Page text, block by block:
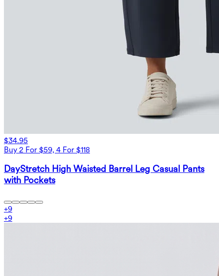
$34.95
Buy 2 For $59, 4 For $118
DayStretch High Waisted Barrel Leg Casual Pants
with Pockets
+9
+9